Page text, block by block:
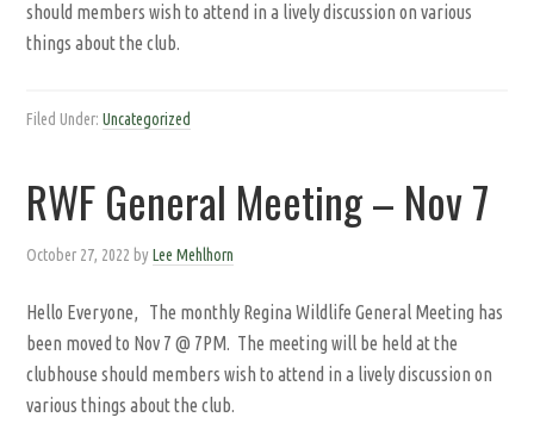
should members wish to attend in a lively discussion on various
things about the club.
Filed Under:Uncategorized
RWF General Meeting – Nov 7
October 27, 2022 byLee Mehlhorn
Hello Everyone, The monthly Regina Wildlife General Meeting has
been moved to Nov 7 @ 7PM. The meeting will be held at the
clubhouse should members wish to attend in a lively discussion on
various things about the club.